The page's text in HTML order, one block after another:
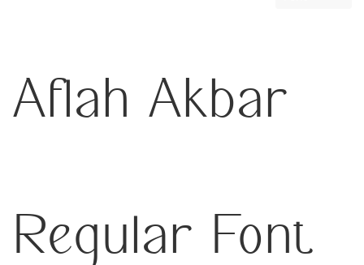
Aflah Akbar
Regular Font